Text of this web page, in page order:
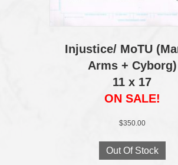
Injustice/ MoTU
Arms + Cyborg)
11 x 17
ON SALE!
$350.00
Out Of Stock